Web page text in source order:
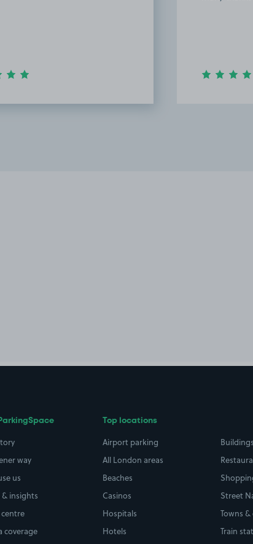
way
us
& insights
centre
coverage
Top locations
Airport parking
All London areas
Beaches
Casinos
Hospitals
Hotels
Street
Towns &
Train